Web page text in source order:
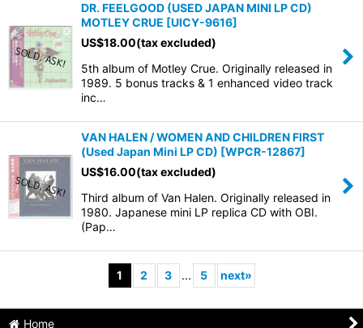
DR. FEELGOOD (USED JAPAN MINI LP CD)
MOTLEY CRUE [UICY-9616]
US$18.00(tax excluded)
5th album of Motley Crue. Originally released in
1989. 5 bonus tracks & 1 enhanced video track
inc…
VAN HALEN / WOMEN AND CHILDREN FIRST
(Used Japan Mini LP CD) [WPCR-12867]
US$16.00(tax excluded)
Third album of Van Halen. Originally released in
1980. Japanese mini LP replica CD with OBI.
(Pap…
1 2 3 ... 5 next»
Home